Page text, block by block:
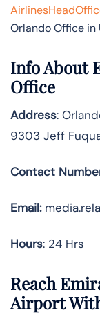
Orlando Office in
Info About
Office
Address:
9303 Jeff
Contact
Email:
Hours: 24 Hrs
Reach
Airport